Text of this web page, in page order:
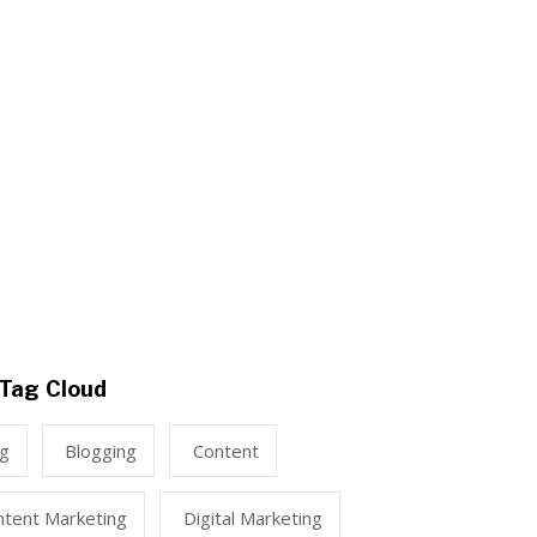
Tag Cloud
Blogging Content
Marketing Digital Marketing